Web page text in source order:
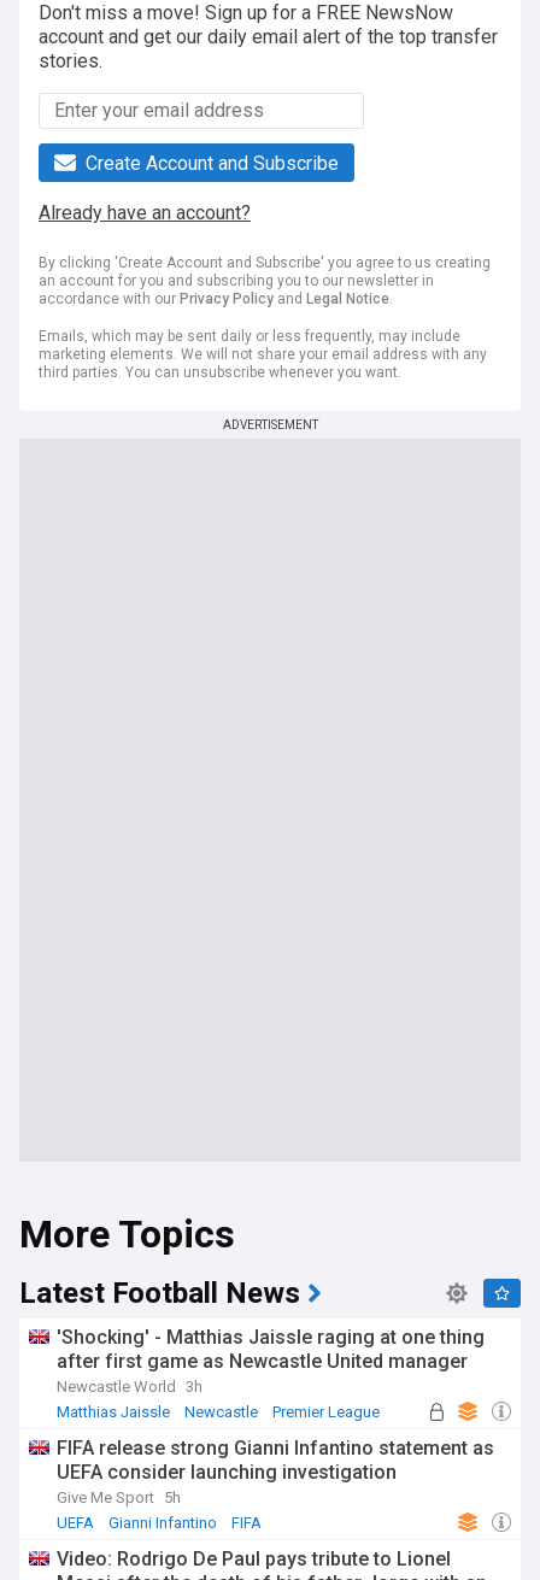
Don't miss a move! Sign up for a FREE NewsNow
account and get our daily email alert of the top transfer
stories.
Create Account and Subscribe
Already have an account?
By clicking 'Create Account and Subscribe' you agree to us creating
an account for you and subscribing you to our newsletter in
accordance with our Privacy Policy and Legal Notice.
Emails, which may be sent daily or less frequently, may include
marketing elements. We will not share your email address with any
third parties. You can unsubscribe whenever you want.
ADVERTISEMENT
More Topics
Latest Football News
'Shocking' - Matthias Jaissle raging at one thing
after first game as Newcastle United manager
Newcastle World
3h
Matthias Jaissle
Newcastle Premier League
FIFA release strong Gianni Infantino statement as
UEFA consider launching investigation
Give Me Sport 5h
UEFA
Gianni Infantino FIFA
Video: Rodrigo De Paul pays tribute to Lionel